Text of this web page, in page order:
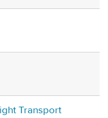
Transport